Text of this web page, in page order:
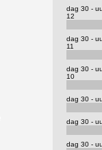
dag 30 -
12
dag 30 -
11
dag 30 -
10
dag 30 -
dag 30 -
dag 30 -